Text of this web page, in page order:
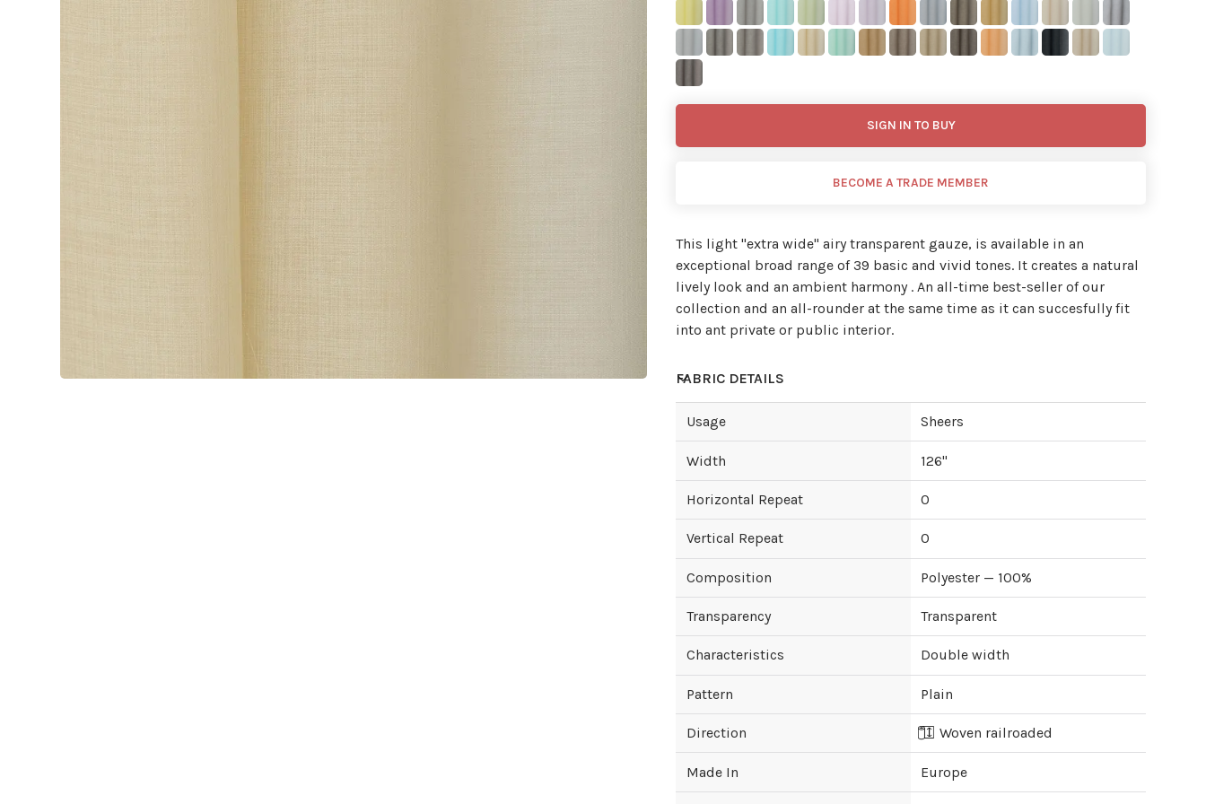
SIGN IN TO BUY
BECOME A TRADE MEMBER
This light ''extra wide'' airy transparent gauze, is available in an
exceptional broad range of 39 basic and vivid tones. It creates a natural
lively look and an ambient harmony . An all-time best-seller of our
collection and an all-rounder at the same time as it can succesfully fit
into ant private or public interior.
FABRIC DETAILS
Usage Sheers
Width 126"
Horizontal Repeat 0
Vertical Repeat 0
Composition Polyester — 100%
Transparency Transparent
Characteristics Double width
Pattern Plain
Direction Woven railroaded
Made In Europe